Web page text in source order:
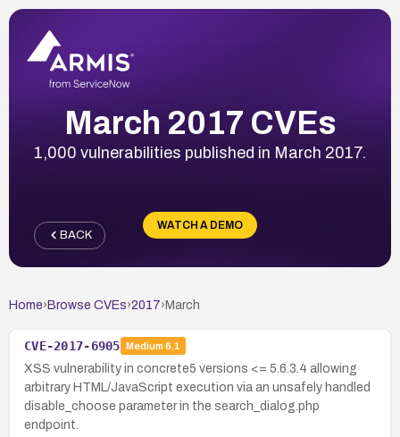
March 2017 CVEs
1,000 vulnerabilities published in March 2017.
WATCH A DEMO
BACK
Home› Browse CVEs›2017› March
CVE-2017-6905 Medium 6.1
XSS vulnerability in concrete5 versions <= 5.6.3.4 allowing
arbitrary HTML/JavaScript execution via an unsafely handled
disable_choose parameter in the search_dialog.php
endpoint.